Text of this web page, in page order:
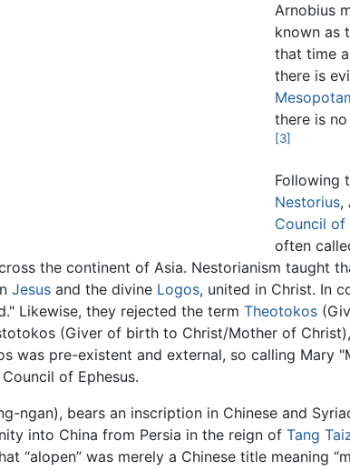
Arnobius
known as
that time
there is
there is
[3]
Following
Nestorius,
Council of
often
the continent of Asia. Nestorianism taught
Jesus and the divine Logos, united in Christ. In
Likewise, they rejected the term Theotokos
(Giver of birth to Christ/Mother of
was pre-existent and external, so calling Mary
of Ephesus.
ngan), bears an inscription in Chinese and
into China from Persia in the reign of Tang
“alopen” was merely a Chinese title meaning